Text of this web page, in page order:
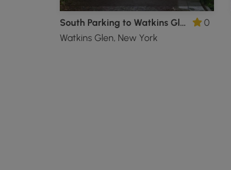
South Parking to Watkins Glen Gorge Trail
Watkins Glen, New York
0